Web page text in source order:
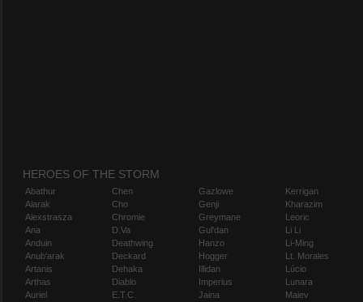
HEROES OF THE STORM
Abathur
Alarak
Alexstrasza
Ana
Anduin
Anub'arak
Artanis
Arthas
Auriel
Chen
Cho
Chromie
D.Va
Deathwing
Deckard
Dehaka
Diablo
E.T.C.
Gazlowe
Genji
Greymane
Gul'dan
Hanzo
Hogger
Illidan
Imperius
Jaina
Kerrigan
Kharazim
Leoric
Li Li
Li-Ming
Lt. Morales
Lúcio
Lunara
Maiev